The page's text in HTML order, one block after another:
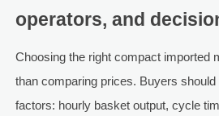
operators, and
Choosing the right compact imported
than comparing prices. Buyers
factors: hourly basket output, cycle